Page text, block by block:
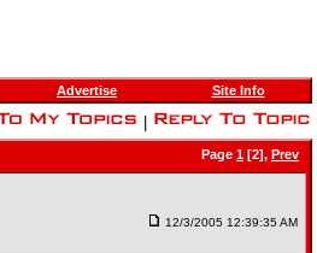
Advertise Site Info
Page 1 [2], Prev
12/3/2005 12:39:35 AM